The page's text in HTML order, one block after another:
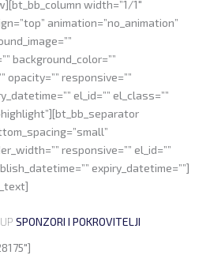
width=”1/1″
animation=”no_animation”
background_color=””
opacity=”” responsive=””
el_id=”” el_class=””
responsive=”” el_id=””
expiry_datetime=””]
SPONZORI I POKROVITELJI